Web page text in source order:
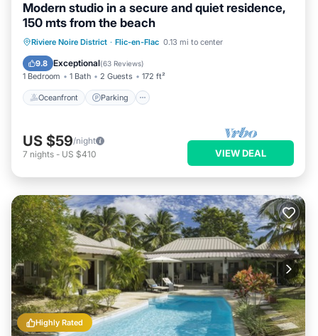
Modern studio in a secure and quiet residence,
150 mts from the beach
Riviere Noire District · Flic-en-Flac 0.13 mi to center
9.8 Exceptional(63 Reviews)
1 Bedroom 1 Bath 2 Guests 172 ft²
Oceanfront Parking
Oceanfront Parking
Pool
Ocean View
US $59/night
7 nights - US $410 VIEW DEAL
Highly Rated